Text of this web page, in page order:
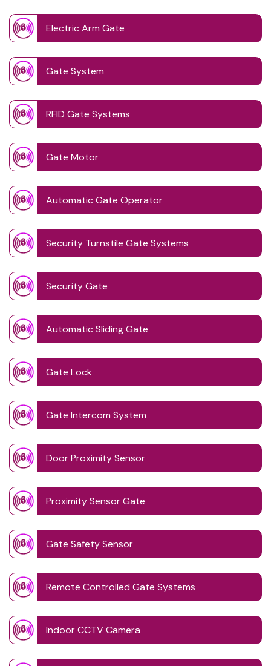
Electric Arm Gate
Gate System
RFID Gate Systems
Gate Motor
Automatic Gate Operator
Security Turnstile Gate Systems
Security Gate
Automatic Sliding Gate
Gate Lock
Gate Intercom System
Door Proximity Sensor
Proximity Sensor Gate
Gate Safety Sensor
Remote Controlled Gate Systems
Indoor CCTV Camera